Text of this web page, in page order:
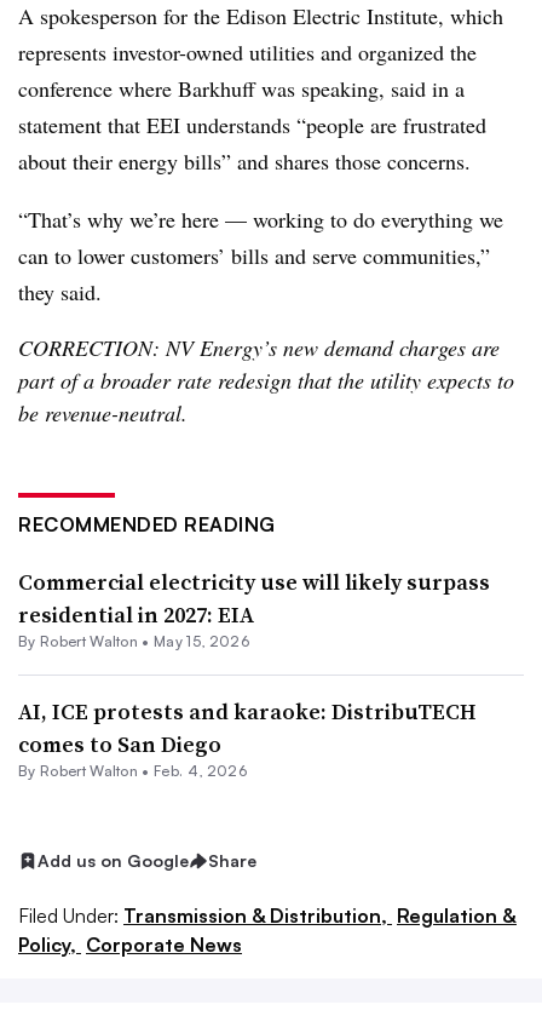
A spokesperson for the Edison Electric Institute, which
represents investor-owned utilities and organized the
conference where Barkhuff was speaking, said in a
statement that EEI understands “people are frustrated
about their energy bills” and shares those concerns.
“That’s why we’re here — working to do everything we
can to lower customers’ bills and serve communities,”
they said.
CORRECTION: NV Energy’s new demand charges are
part of a broader rate redesign that the utility expects to
be revenue-neutral.
RECOMMENDED READING
Commercial electricity use will likely surpass
residential in 2027: EIA
By Robert Walton • May 15, 2026
AI, ICE protests and karaoke: DistribuTECH
comes to San Diego
By Robert Walton • Feb. 4, 2026
Add us on Google Share
Filed Under: Transmission & Distribution, Regulation &
Policy, Corporate News